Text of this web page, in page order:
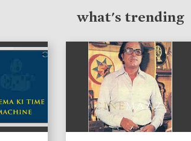
what's trending